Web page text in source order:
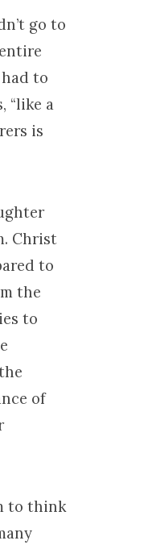
go to
to
“like a
is
Christ
to
the
to
of
to think